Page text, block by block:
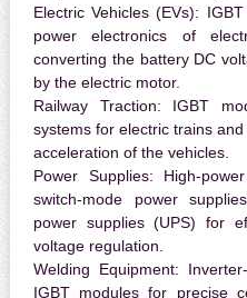
Electric Vehicles (EVs):
power electronics of
converting the battery DC
by the electric motor.
Railway Traction: IGBT
systems for electric trains
acceleration of the vehicles.
Power Supplies: High-
switch-mode power
power supplies (UPS) for
voltage regulation.
Welding Equipment:
IGBT modules for precise